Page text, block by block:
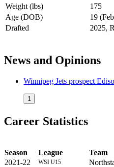
Weight (lbs)
175
Age (DOB)
19
Drafted
2025,
News and Opinions
Winnipeg Jets prospect
1
Career Statistics
Season
League Team
2021-22
WSI U15